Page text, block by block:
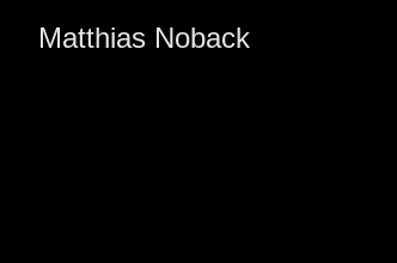
Matthias Noback